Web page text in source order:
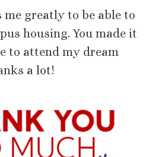
me greatly to be able to
housing. You made it
to attend my dream
a lot!